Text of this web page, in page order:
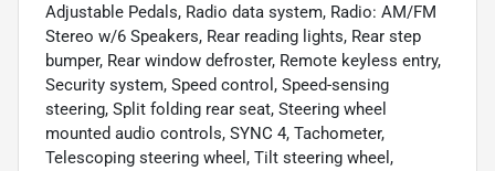
Adjustable Pedals, Radio data system, Radio: AM/FM
Stereo w/6 Speakers, Rear reading lights, Rear step
bumper, Rear window defroster, Remote keyless entry,
Security system, Speed control, Speed-sensing
steering, Split folding rear seat, Steering wheel
mounted audio controls, SYNC 4, Tachometer,
Telescoping steering wheel, Tilt steering wheel,